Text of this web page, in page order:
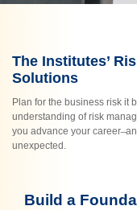
The Institutes’
Solutions
Plan for the business risk it
understanding of risk
you advance your career
unexpected.
Build a